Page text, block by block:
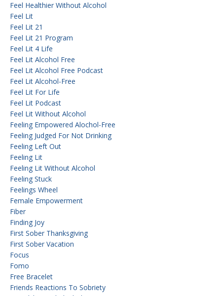
Feel Healthier Without Alcohol
Feel Lit
Feel Lit 21
Feel Lit 21 Program
Feel Lit 4 Life
Feel Lit Alcohol Free
Feel Lit Alcohol Free Podcast
Feel Lit Alcohol-Free
Feel Lit For Life
Feel Lit Podcast
Feel Lit Without Alcohol
Feeling Empowered Alochol-Free
Feeling Judged For Not Drinking
Feeling Left Out
Feeling Lit
Feeling Lit Without Alcohol
Feeling Stuck
Feelings Wheel
Female Empowerment
Fiber
Finding Joy
First Sober Thanksgiving
First Sober Vacation
Focus
Fomo
Free Bracelet
Friends Reactions To Sobriety